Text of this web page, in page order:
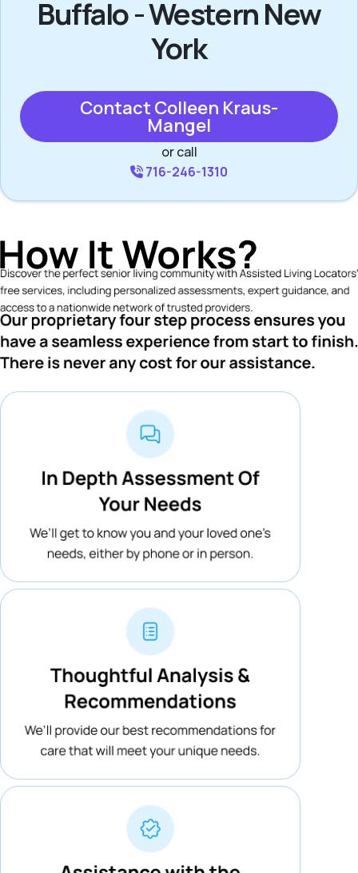
Buffalo - Western New
York
Contact Colleen Kraus-
Mangel
or call
716-246-1310